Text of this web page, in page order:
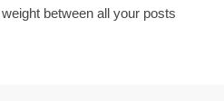
Mr. Manuel wants to use Google
between all your posts